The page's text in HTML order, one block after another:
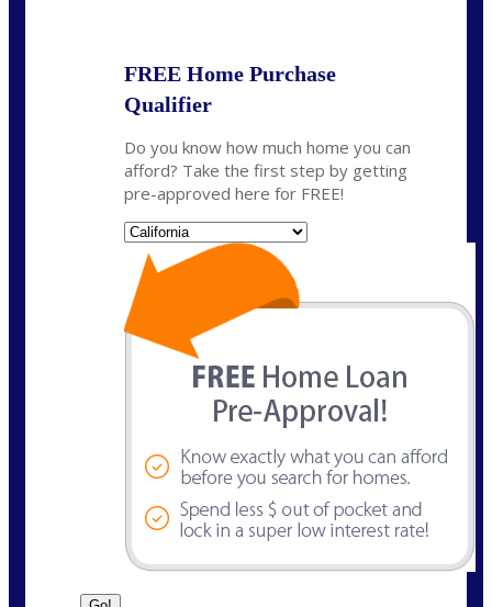
FREE Home Purchase
Qualifier
Do you know how much home you can
afford? Take the first step by getting
pre-approved here for FREE!